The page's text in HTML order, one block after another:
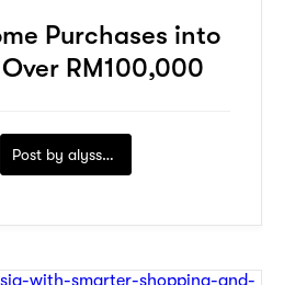
Purchases into
RM100,000
Post by alyssa-khidzir